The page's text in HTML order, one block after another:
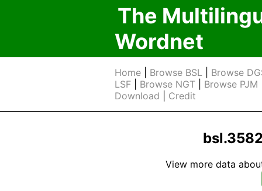
The
Wordnet
Home Browse BSL
Browse
LSF
Browse NGT Browse PJM
Download
Credit
View more data